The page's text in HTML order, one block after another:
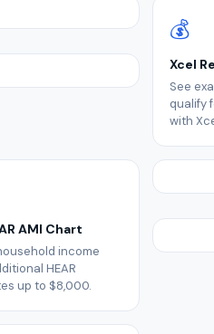
💰
Xcel
See
qualify
with
AMI Chart
income
HEAR
up to $8,000.